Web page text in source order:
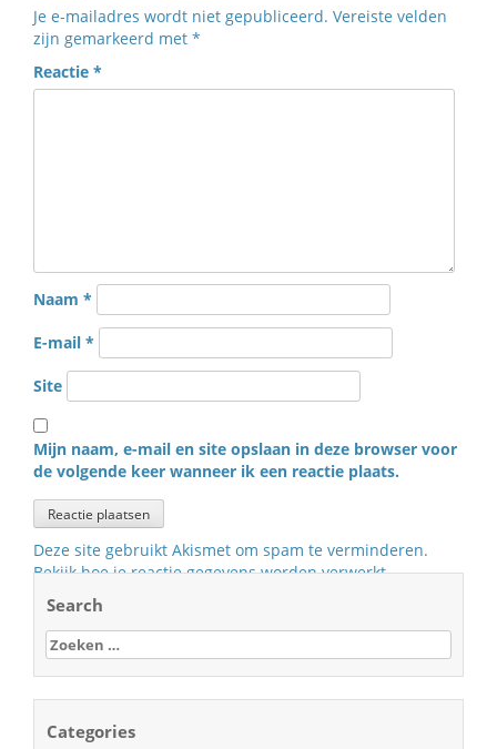
Je e-mailadres wordt niet gepubliceerd. Vereiste velden
zijn gemarkeerd met *
Reactie *
Naam *
E-mail *
Site
Mijn naam, e-mail en site opslaan in deze browser voor
de volgende keer wanneer ik een reactie plaats.
Deze site gebruikt Akismet om spam te verminderen.
Bekijk hoe je reactie gegevens worden verwerkt.
Search
Zoeken
naar:
Categories